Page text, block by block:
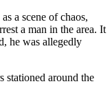
a scene of chaos,
a man in the area. It
he was allegedly
stationed around the